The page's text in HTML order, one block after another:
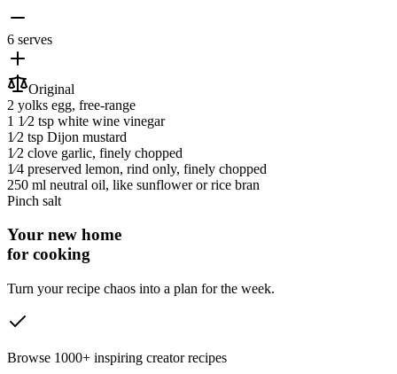
6 serves
Original
2 yolks egg, free-range
1 1⁄2 tsp white wine vinegar
1⁄2 tsp Dijon mustard
1⁄2 clove garlic, finely chopped
1⁄4 preserved lemon, rind only, finely chopped
250 ml neutral oil, like sunflower or rice bran
Pinch salt
Your new home
for cooking
Turn your recipe chaos into a plan for the week.
Browse 1000+ inspiring creator recipes